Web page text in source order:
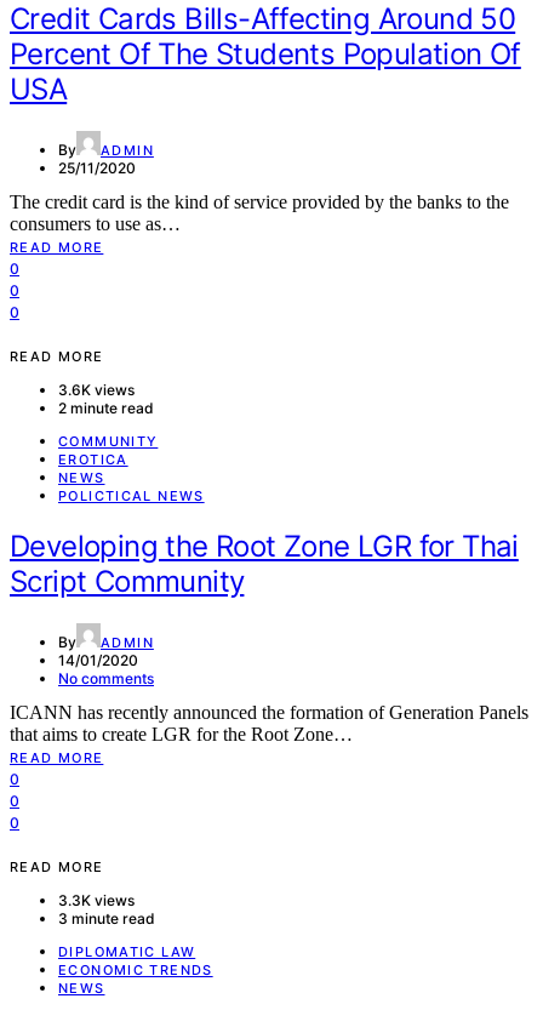
Credit Cards Bills-Affecting Around 50
Percent Of The Students Population Of
USA
By ADMIN
25/11/2020
The credit card is the kind of service provided by the banks to the
consumers to use as…
READ MORE
0
0
0
READ MORE
3.6K views
2 minute read
COMMUNITY
EROTICA
NEWS
POLICTICAL NEWS
Developing the Root Zone LGR for Thai
Script Community
By ADMIN
14/01/2020
No comments
ICANN has recently announced the formation of Generation Panels
that aims to create LGR for the Root Zone…
READ MORE
0
0
0
READ MORE
3.3K views
3 minute read
DIPLOMATIC LAW
ECONOMIC TRENDS
NEWS